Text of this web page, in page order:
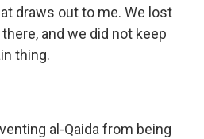
draws out to me. We lost
and we did not keep
thing.
al-Qaida from being